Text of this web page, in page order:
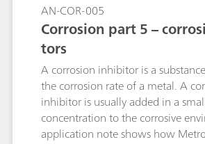
AN-COR-005
Corrosion part 5 –
tors
A corrosion inhibitor is a
the corrosion rate of a metal. A
inhibitor is usually added in a
concentration to the corrosive
application note shows how